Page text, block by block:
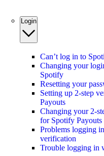
Login
Can’t log in to
Changing your
Spotify
Resetting your
Setting up 2-step
Payouts
Changing your 2-
for Spotify Payouts
Problems logging
verification
Trouble logging in